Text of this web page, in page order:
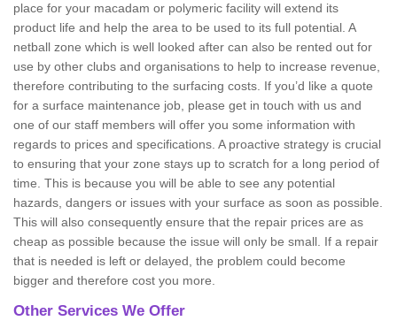
place for your macadam or polymeric facility will extend its
product life and help the area to be used to its full potential. A
netball zone which is well looked after can also be rented out for
use by other clubs and organisations to help to increase revenue,
therefore contributing to the surfacing costs. If you’d like a quote
for a surface maintenance job, please get in touch with us and
one of our staff members will offer you some information with
regards to prices and specifications. A proactive strategy is crucial
to ensuring that your zone stays up to scratch for a long period of
time. This is because you will be able to see any potential
hazards, dangers or issues with your surface as soon as possible.
This will also consequently ensure that the repair prices are as
cheap as possible because the issue will only be small. If a repair
that is needed is left or delayed, the problem could become
bigger and therefore cost you more.
Other Services We Offer